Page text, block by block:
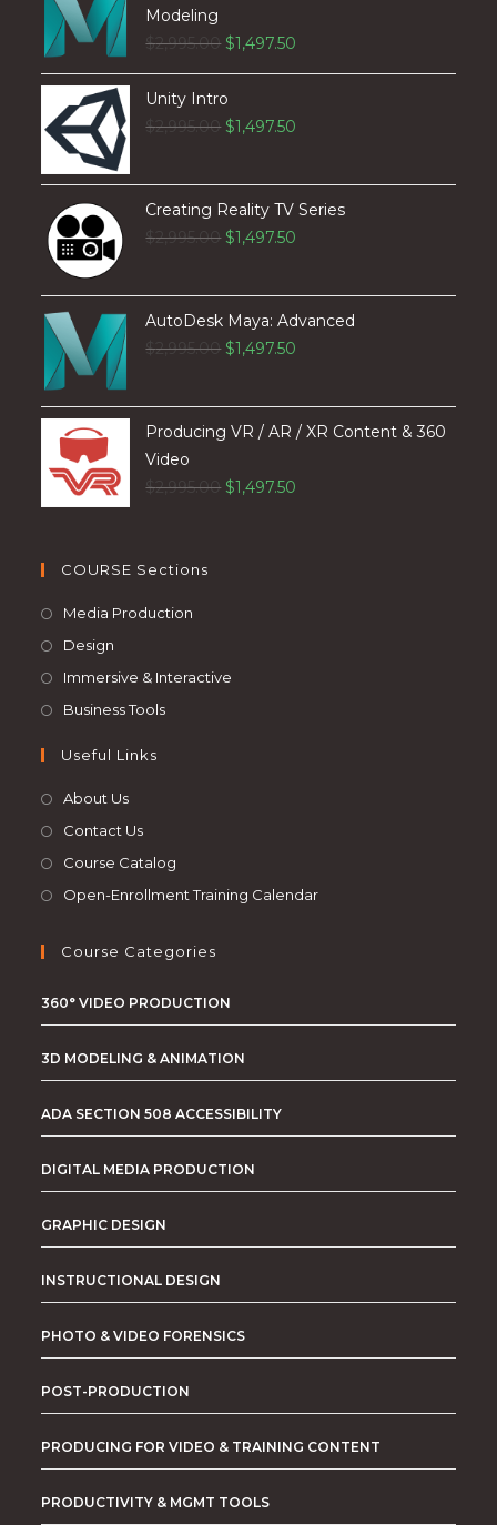
Modeling
$2,995.00 $1,497.50
Unity Intro
$2,995.00 $1,497.50
Creating Reality TV Series
$2,995.00 $1,497.50
AutoDesk Maya: Advanced
$2,995.00 $1,497.50
Producing VR / AR / XR Content & 360
Video
$2,995.00 $1,497.50
COURSE Sections
Media Production
Design
Immersive & Interactive
Business Tools
Useful Links
About Us
Contact Us
Course Catalog
Open-Enrollment Training Calendar
Course Categories
360° VIDEO PRODUCTION
3D MODELING & ANIMATION
ADA SECTION 508 ACCESSIBILITY
DIGITAL MEDIA PRODUCTION
GRAPHIC DESIGN
INSTRUCTIONAL DESIGN
PHOTO & VIDEO FORENSICS
POST-PRODUCTION
PRODUCING FOR VIDEO & TRAINING CONTENT
PRODUCTIVITY & MGMT TOOLS